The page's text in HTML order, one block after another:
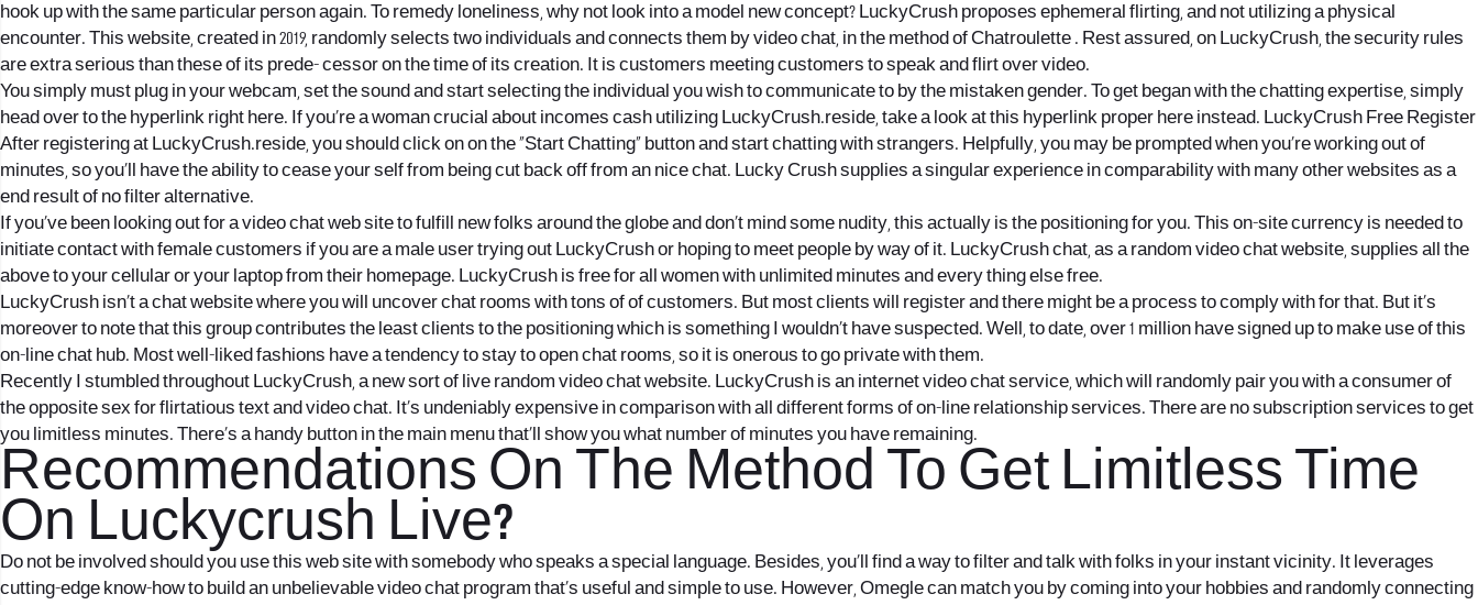
hook up with the same particular person again. To remedy loneliness, why not look into a model new concept? LuckyCrush proposes ephemeral flirting, and not utilizing a physical
encounter. This website, created in 2019, randomly selects two individuals and connects them by video chat, in the method of Chatroulette . Rest assured, on LuckyCrush, the security rules
are extra serious than these of its prede- cessor on the time of its creation. It is customers meeting customers to speak and flirt over video.
You simply must plug in your webcam, set the sound and start selecting the individual you wish to communicate to by the mistaken gender. To get began with the chatting expertise, simply
head over to the hyperlink right here. If you’re a woman crucial about incomes cash utilizing LuckyCrush.reside, take a look at this hyperlink proper here instead. LuckyCrush Free Register
After registering at LuckyCrush.reside, you should click on on the “Start Chatting” button and start chatting with strangers. Helpfully, you may be prompted when you’re working out of
minutes, so you’ll have the ability to cease your self from being cut back off from an nice chat. Lucky Crush supplies a singular experience in comparability with many other websites as a
end result of no filter alternative.
If you’ve been looking out for a video chat web site to fulfill new folks around the globe and don’t mind some nudity, this actually is the positioning for you. This on-site currency is needed to
initiate contact with female customers if you are a male user trying out LuckyCrush or hoping to meet people by way of it. LuckyCrush chat, as a random video chat website, supplies all the
above to your cellular or your laptop from their homepage. LuckyCrush is free for all women with unlimited minutes and every thing else free.
LuckyCrush isn’t a chat website where you will uncover chat rooms with tons of of customers. But most clients will register and there might be a process to comply with for that. But it’s
moreover to note that this group contributes the least clients to the positioning which is something I wouldn’t have suspected. Well, to date, over 1 million have signed up to make use of this
on-line chat hub. Most well-liked fashions have a tendency to stay to open chat rooms, so it is onerous to go private with them.
Recently I stumbled throughout LuckyCrush, a new sort of live random video chat website. LuckyCrush is an internet video chat service, which will randomly pair you with a consumer of
the opposite sex for flirtatious text and video chat. It’s undeniably expensive in comparison with all different forms of on-line relationship services. There are no subscription services to get
you limitless minutes. There’s a handy button in the main menu that’ll show you what number of minutes you have remaining.
Recommendations On The Method To Get Limitless Time
On Luckycrush Live?
Do not be involved should you use this web site with somebody who speaks a special language. Besides, you’ll find a way to filter and talk with folks in your instant vicinity. It leverages
cutting-edge know-how to build an unbelievable video chat program that’s useful and simple to use. However, Omegle can match you by coming into your hobbies and randomly connecting